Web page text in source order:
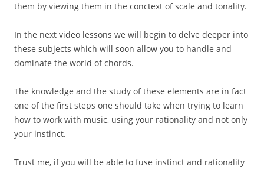
them by viewing them in the conctext of scale and tonality.
In the next video lessons we will begin to delve deeper into
these subjects which will soon allow you to handle and
dominate the world of chords.
The knowledge and the study of these elements are in fact
one of the first steps one should take when trying to learn
how to work with music, using your rationality and not only
your instinct.
Trust me, if you will be able to fuse instinct and rationality